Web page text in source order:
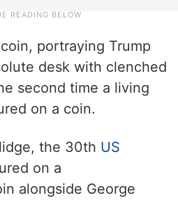
portraying Trump
desk with clenched
second time a living
on a coin.
the 30th US
on a
alongside George